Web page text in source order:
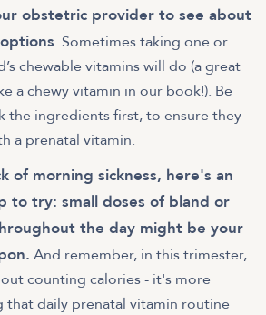
obstetric provider to see about
. Sometimes taking one or
chewable vitamins will do (a great
a chewy vitamin in our book!). Be
the ingredients first, to ensure they
a prenatal vitamin.
of morning sickness, here's an
to try: small doses of bland or
the day might be your
And remember, in this trimester,
counting calories - it's more
that daily prenatal vitamin routine